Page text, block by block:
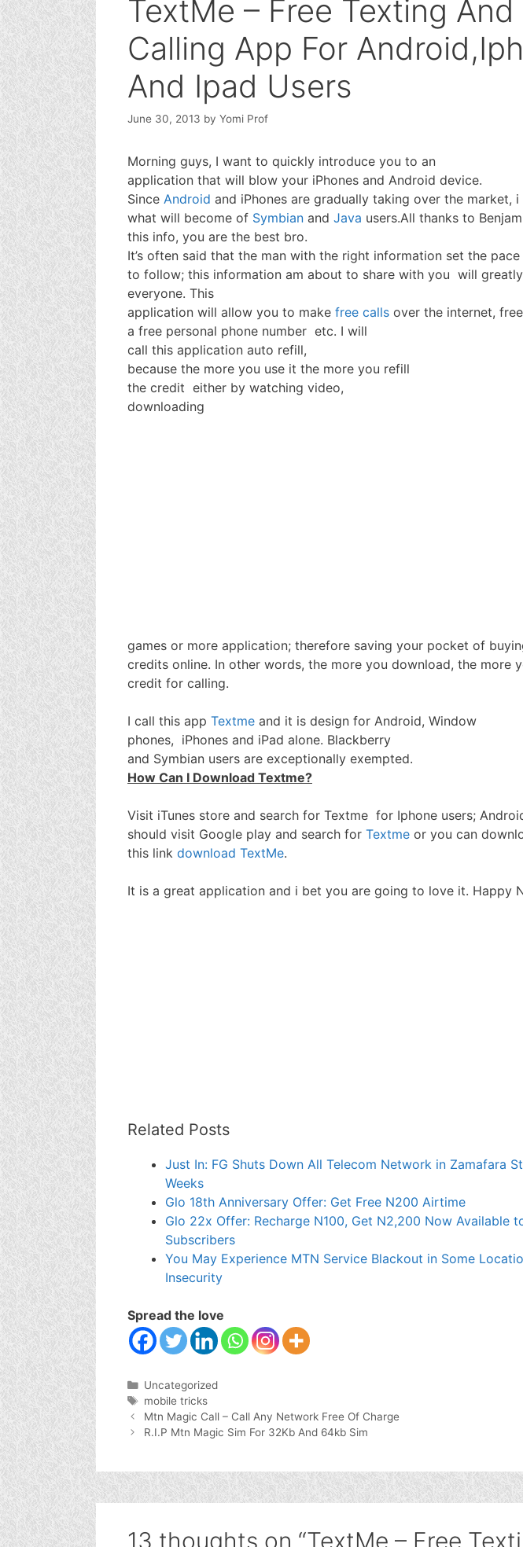
TextMe – Free Texting And
Calling App For
And Ipad Users
June 30, 2013 by Yomi Prof
Morning guys, I want to quickly introduce you to an
application that will blow your iPhones and Android device.
Since Android and iPhones are gradually taking over the market, i
what will become of Symbian and Java users.All thanks to
this info, you are the best bro.
It’s often said that the man with the right information set the
to follow; this information am about to share with you will
everyone. This
application will allow you to make free calls over the internet,
a free personal phone number etc. I will
call this application auto refill,
because the more you use it the more you refill
the credit either by watching video,
downloading
games or more application; therefore saving your pocket of
credits online. In other words, the more you download, the more
credit for calling.
I call this app Textme and it is design for Android, Window
phones, iPhones and iPad alone. Blackberry
and Symbian users are exceptionally exempted.
How Can I Download Textme?
Visit iTunes store and search for Textme for Iphone users;
should visit Google play and search for Textme or you can
this link download TextMe.
It is a great application and i bet you are going to love it. Happy
Related Posts
Just In: FG Shuts Down All Telecom Network in Zamafara
Weeks
Glo 18th Anniversary Offer: Get Free N200 Airtime
Glo 22x Offer: Recharge N100, Get N2,200 Now Available
Subscribers
You May Experience MTN Service Blackout in Some
Insecurity
Spread the love
Categories
Uncategorized
Tags
mobile tricks
Mtn Magic Call – Call Any Network Free Of Charge
R.I.P Mtn Magic Sim For 32Kb And 64kb Sim
13 thoughts on “TextMe – Free